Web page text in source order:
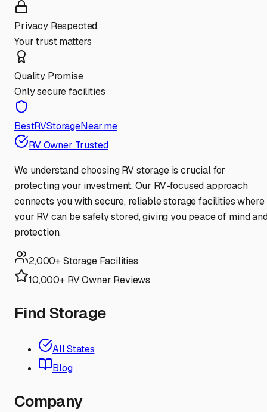
Privacy Respected
Your trust matters
Quality Promise
Only secure facilities
BestRVStorageNear.me
RV Owner Trusted
We understand choosing RV storage is crucial for
protecting your investment. Our RV-focused approach
connects you with secure, reliable storage facilities where
your RV can be safely stored, giving you peace of mind
protection.
2,000+ Storage Facilities
10,000+ RV Owner Reviews
Find Storage
All States
Blog
Company